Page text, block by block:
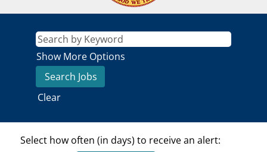
Show More Options
Clear
Select how often (in days) to receive an alert: